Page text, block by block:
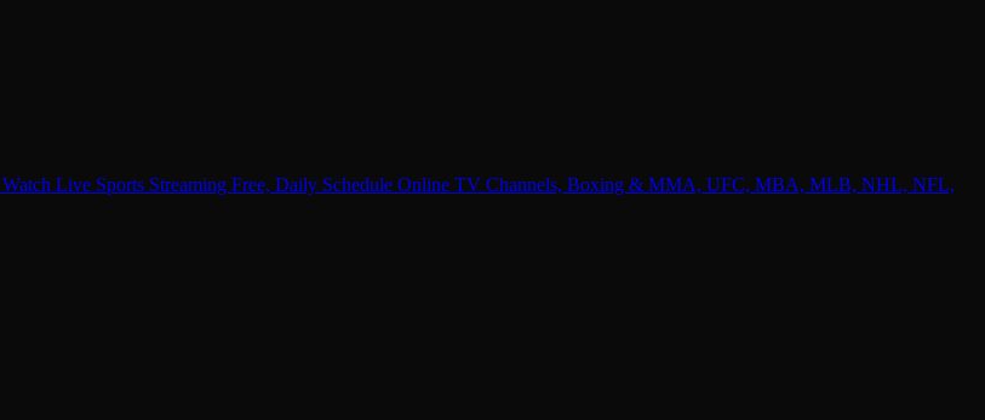
Watch Live Sports Streaming Free, Daily Schedule Online TV Channels, Boxing & MMA, UFC, MBA, MLB, NHL, NFL,